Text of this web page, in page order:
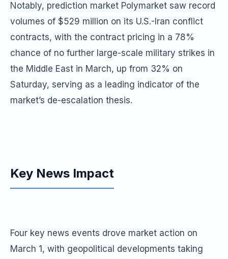
Notably, prediction market Polymarket saw record
volumes of $529 million on its U.S.-Iran conflict
contracts, with the contract pricing in a 78%
chance of no further large-scale military strikes in
the Middle East in March, up from 32% on
Saturday, serving as a leading indicator of the
market’s de-escalation thesis.
Key News Impact
Four key news events drove market action on
March 1, with geopolitical developments taking